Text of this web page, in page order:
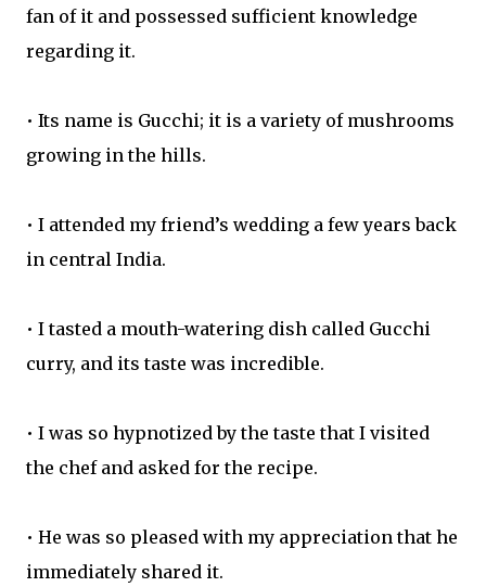
fan of it and possessed sufficient knowledge
regarding it.
• Its name is Gucchi; it is a variety of mushrooms
growing in the hills.
• I attended my friend’s wedding a few years back
in central India.
• I tasted a mouth-watering dish called Gucchi
curry, and its taste was incredible.
• I was so hypnotized by the taste that I visited
the chef and asked for the recipe.
• He was so pleased with my appreciation that he
immediately shared it.